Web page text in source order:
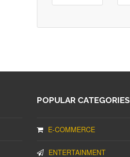
POPULAR CATEGORIES
E-COMMERCE
ENTERTAINMENT